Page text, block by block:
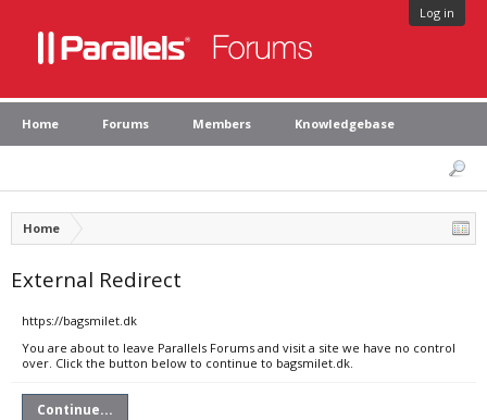
Log in
Home Forums Members Knowledgebase
Home
External Redirect
https://bagsmilet.dk
You are about to leave Parallels Forums and visit a site we have no control
over. Click the button below to continue to bagsmilet.dk.
Continue...